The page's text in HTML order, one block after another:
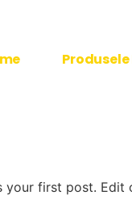
your first post.